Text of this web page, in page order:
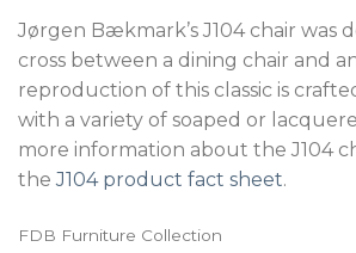
Jørgen Bækmark’s J104 chair was
cross between a dining chair and an
reproduction of this classic is
with a variety of soaped or
more information about the J104
theJ104 product fact sheet.
FDB Furniture Collection